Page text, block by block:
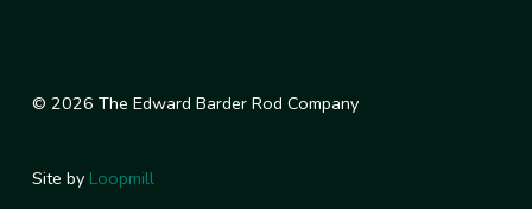
© 2026 The Edward Barder Rod Company
Site by Loopmill